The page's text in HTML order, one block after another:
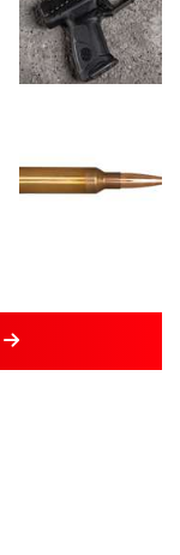
MORE LATEST